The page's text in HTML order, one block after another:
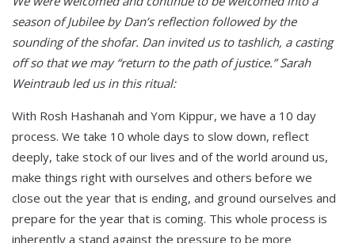
season of Jubilee by Dan’s reflection followed by the
sounding of the shofar. Dan invited us to tashlich, a casting
off so that we may “return to the path of justice.” Sarah
Weintraub led us in this ritual:
With Rosh Hashanah and Yom Kippur, we have a 10 day
process. We take 10 whole days to slow down, reflect
deeply, take stock of our lives and of the world around us,
make things right with ourselves and others before we
close out the year that is ending, and ground ourselves and
prepare for the year that is coming. This whole process is
inherently a stand against the pressure to be more